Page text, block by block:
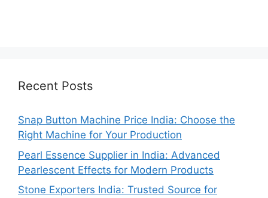
Recent Posts
Snap Button Machine Price India: Choose the
Right Machine for Your Production
Pearl Essence Supplier in India: Advanced
Pearlescent Effects for Modern Products
Stone Exporters India: Trusted Source for